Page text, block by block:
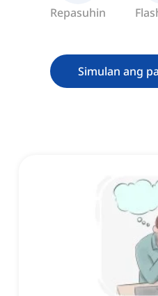
Repasuhin
Simulan ang